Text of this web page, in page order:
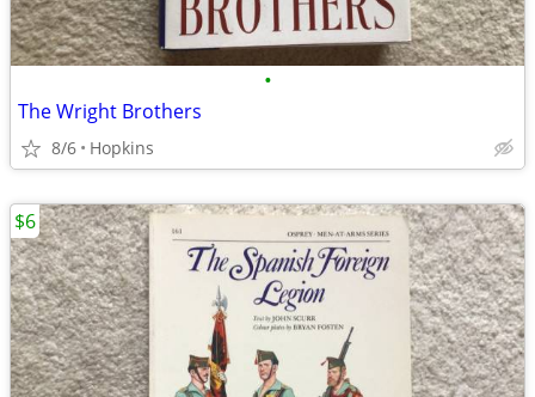
•
The Wright Brothers
8/6 Hopkins
$6